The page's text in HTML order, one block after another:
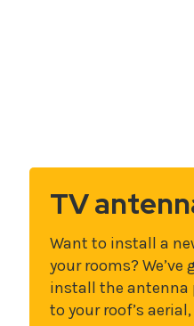
TV
Want to install a
your rooms? We’ve
install the antenna
to your roof’s